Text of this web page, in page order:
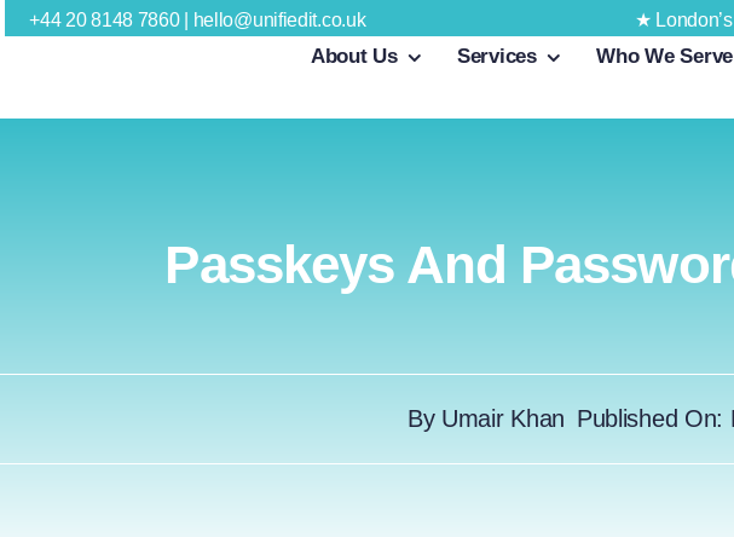
Skip+44 20 8148 7860 hello@unifiedit.co.uk ★
About Us Services Who We Serve
Passkeys And
By Umair Khan Published On: